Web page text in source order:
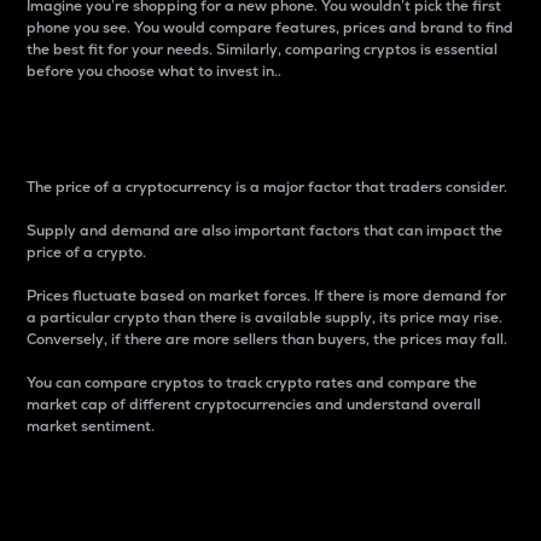
Imagine you’re shopping for a new phone. You wouldn’t pick the first
phone you see. You would compare features, prices and brand to find
the best fit for your needs. Similarly, comparing cryptos is essential
before you choose what to invest in..
The price of a cryptocurrency is a major factor that traders consider.
Supply and demand are also important factors that can impact the
price of a crypto.
Prices fluctuate based on market forces. If there is more demand for
a particular crypto than there is available supply, its price may rise.
Conversely, if there are more sellers than buyers, the prices may fall.
You can compare cryptos to track crypto rates and compare the
market cap of different cryptocurrencies and understand overall
market sentiment.